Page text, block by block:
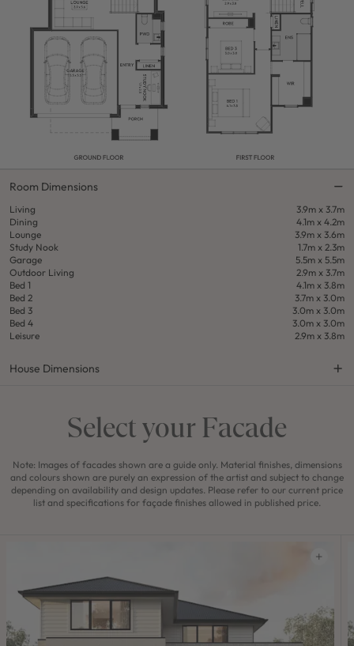
House Dimensions
Room Dimensions
Living
3.9m x 3.7m
Dining
4.1m x 4.2m
Lounge
3.9m x 3.6m
Study Nook
1.7m x 2.3m
Garage
5.5m x 5.5m
Outdoor Living
2.9m x 3.7m
Bed 1
4.1m x 3.8m
Bed 2
3.7m x 3.0m
Bed 3
3.0m x 3.0m
Bed 4
3.0m x 3.0m
Leisure
2.9m x 3.8m
Select your Facade
Note: Images of facades shown are a guide only. Material finishes, dimensions
and colours shown are purely an expression of the artist and subject to change
depending on availability and design updates. Please refer to our current price
list and specifications for façade finishes allowed in published price.